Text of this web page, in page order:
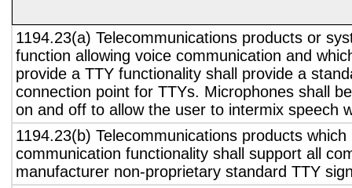
1194.23(a) Telecommunications products or
function allowing voice communication and
provide a TTY functionality shall provide a
connection point for TTYs. Microphones shall
on and off to allow the user to intermix speech
1194.23(b) Telecommunications products which
communication functionality shall support all
manufacturer non-proprietary standard TTY